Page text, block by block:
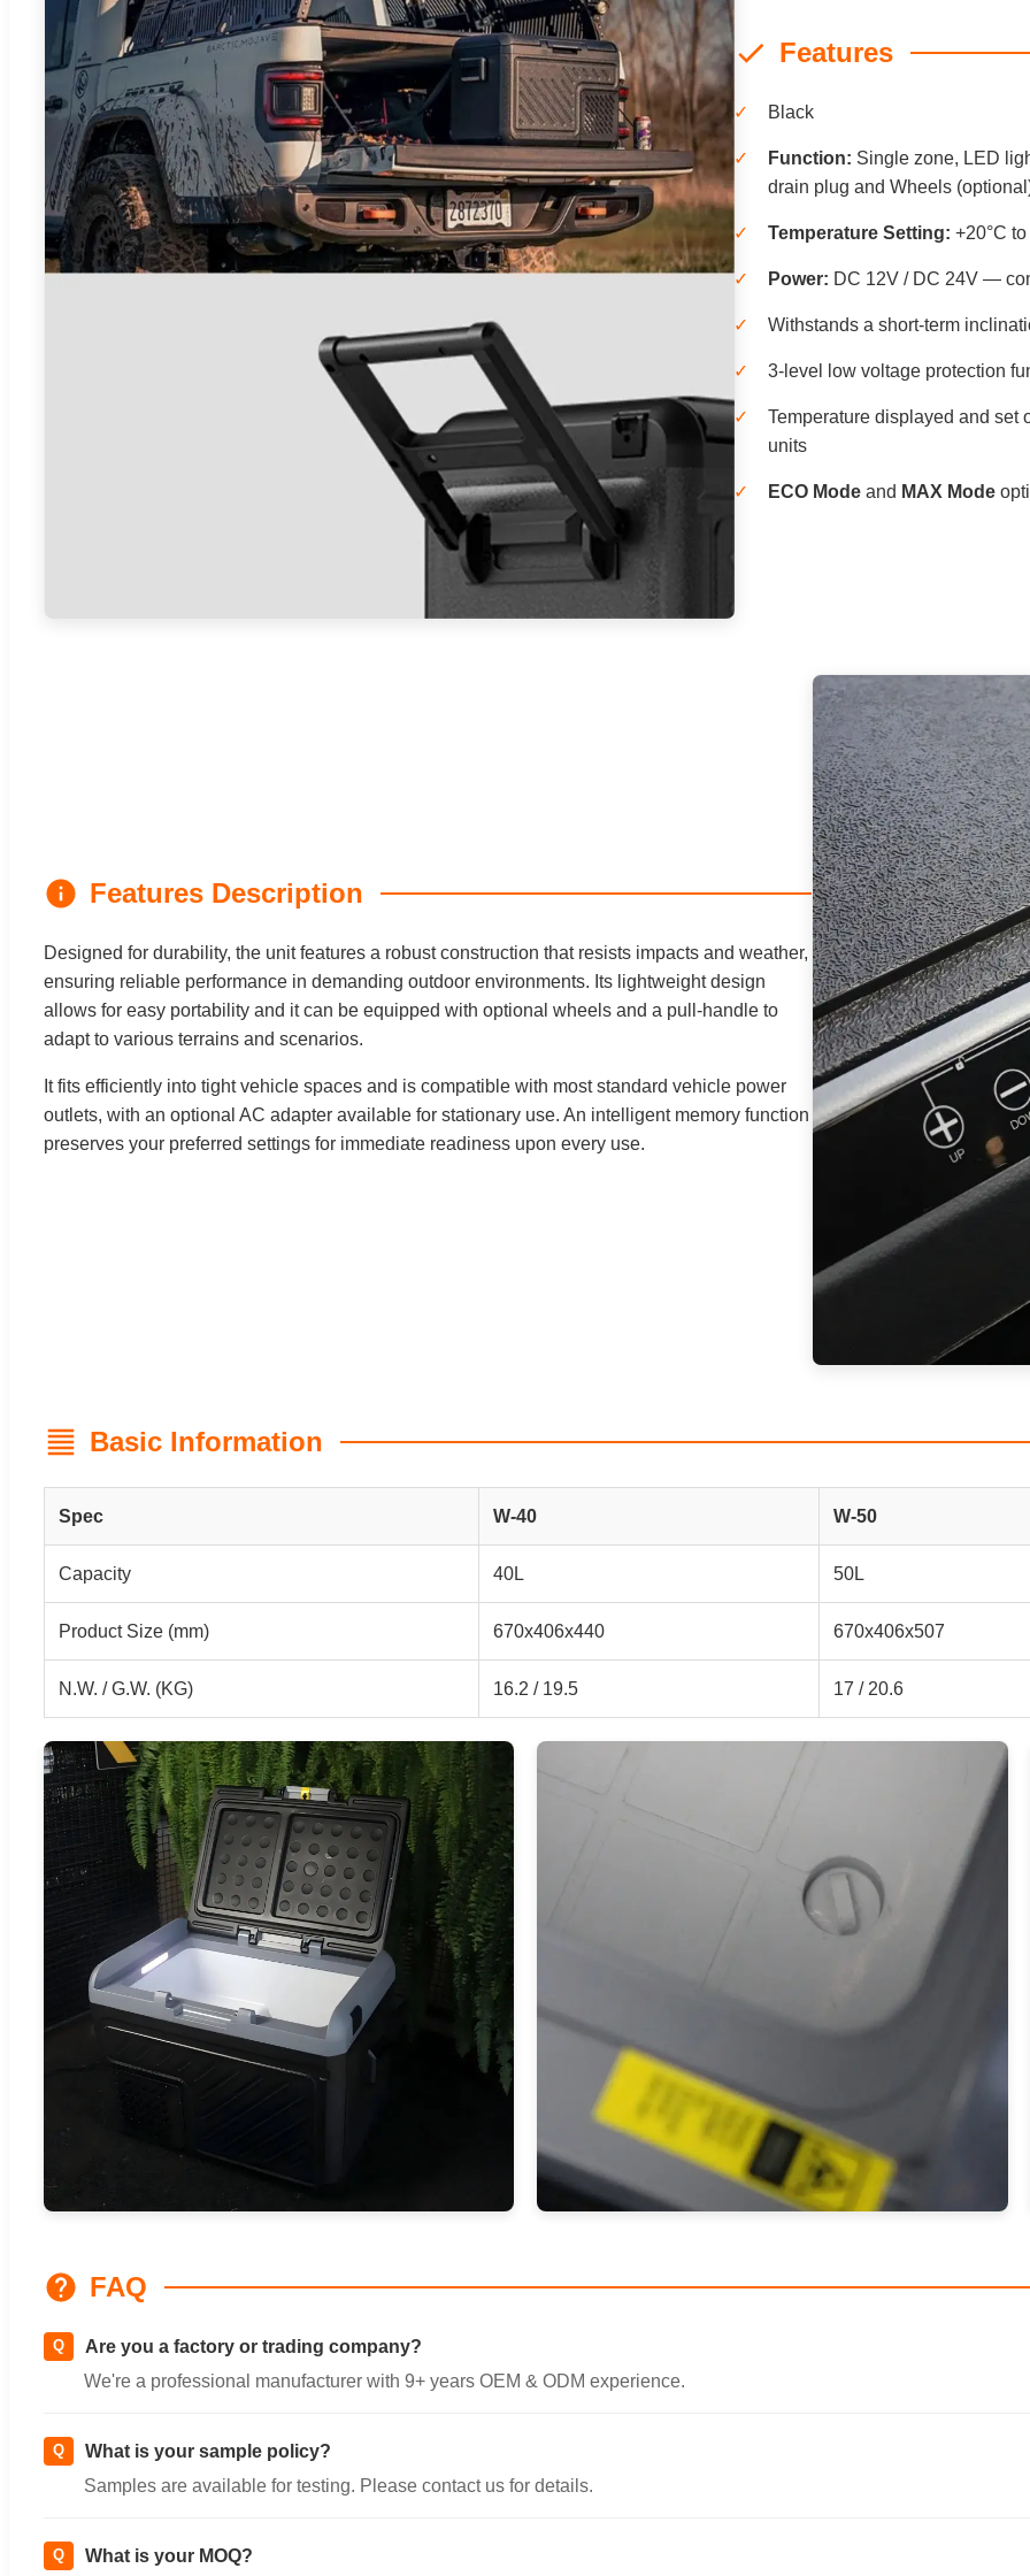
Features
✓ Black
✓ Function: Single zone, LED
drain plug and Wheels
✓ Temperature Setting: +20°C
✓ Power: DC 12V / DC 24V —
✓ Withstands a short-term
✓ 3-level low voltage protection
✓
Temperature displayed and set
units
✓ ECO Mode and MAX Mode
Features Description
Designed for durability, the unit features a robust construction that resists impacts and weather,
ensuring reliable performance in demanding outdoor environments. Its lightweight design
allows for easy portability and it can be equipped with optional wheels and a pull-handle to
adapt to various terrains and scenarios.
It fits efficiently into tight vehicle spaces and is compatible with most standard vehicle power
outlets, with an optional AC adapter available for stationary use. An intelligent memory function
preserves your preferred settings for immediate readiness upon every use.
Basic Information
Spec W-40 W-50
Capacity 40L 50L
Product Size (mm) 670x406x440 670x406x507
N.W. / G.W. (KG) 16.2 / 19.5 17 / 20.6
FAQ
Q
Are you a factory or trading company?
We're a professional manufacturer with 9+ years OEM & ODM experience.
Q
What is your sample policy?
Samples are available for testing. Please contact us for details.
Q What is your MOQ?